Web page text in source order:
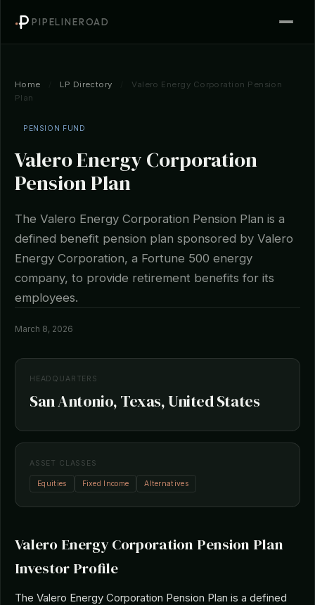
PIPELINEROAD
Home LP Directory
Valero Energy Corporation Pension
Plan
PENSION FUND
Valero Energy Corporation
Pension Plan
The Valero Energy Corporation Pension Plan is a
defined benefit pension plan sponsored by Valero
Energy Corporation, a Fortune 500 energy
company, to provide retirement benefits for its
employees.
March 8, 2026
HEADQUARTERS
San Antonio, Texas, United States
ASSET CLASSES
Equities Fixed Income Alternatives
Valero Energy Corporation Pension Plan
Investor Profile
The Valero Energy Corporation Pension Plan is a defined